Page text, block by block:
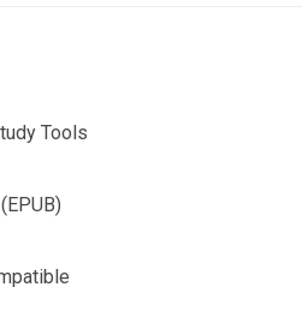
Tools